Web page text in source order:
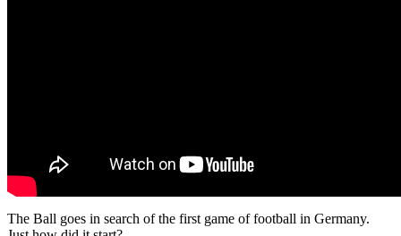
The Ball goes in search of the first game of football in Germany.